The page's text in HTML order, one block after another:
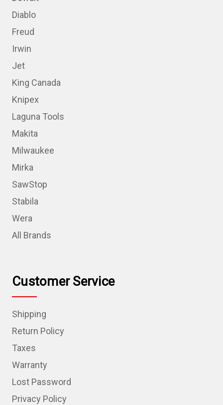
Diablo
Freud
Irwin
Jet
King Canada
Knipex
Laguna Tools
Makita
Milwaukee
Mirka
SawStop
Stabila
Wera
All Brands
Customer Service
Shipping
Return Policy
Taxes
Warranty
Lost Password
Privacy Policy